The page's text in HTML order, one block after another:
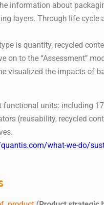
information about
layers. Through life
is quantity, recycled
on to the “Assessment”
visualized the impacts of
units: including
(reusability, recycled
what-we-do/